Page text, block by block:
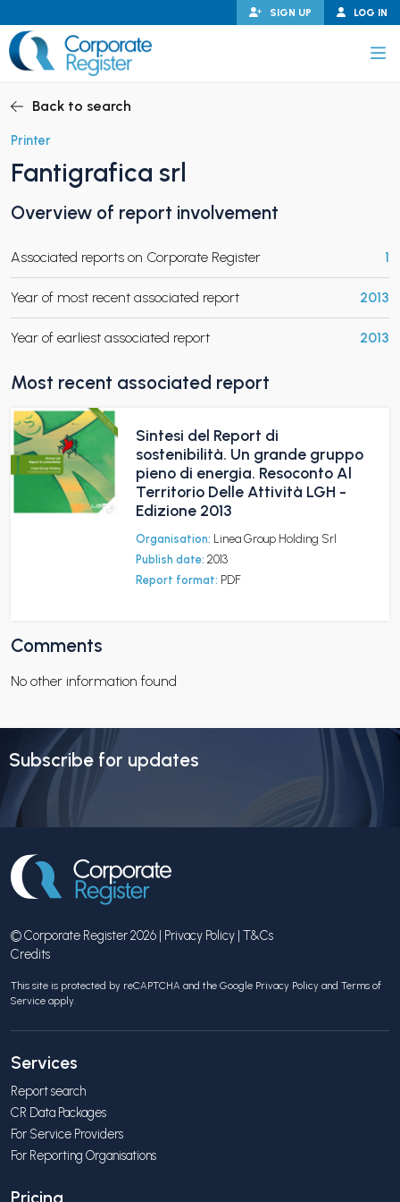
to
content
LOG IN
SIGN UP
CHILD MENU
CHILD MENU
Back to search
Printer
Fantigrafica srl
Overview of report involvement
Associated reports on Corporate Register 1
Year of most recent associated report 2013
Year of earliest associated report 2013
Most recent associated report
Sintesi del Report di
sostenibilità. Un grande gruppo
pieno di energia. Resoconto Al
Territorio Delle Attività LGH -
Edizione 2013
Organisation: Linea Group Holding Srl
Publish date: 2013
Report format: PDF
Comments
No other information found
Subscribe for updates
© Corporate Register 2026 | Privacy Policy | T&Cs
Credits
This site is protected by reCAPTCHA and the Google Privacy Policy and Terms of
Service apply.
Services
Report search
CR Data Packages
For Service Providers
For Reporting Organisations